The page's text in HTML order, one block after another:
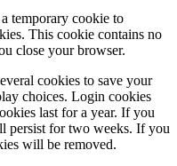
temporary cookie to
This cookie contains no
close your browser.
cookies to save your
choices. Login cookies
last for a year. If you
persist for two weeks. If you
will be removed.